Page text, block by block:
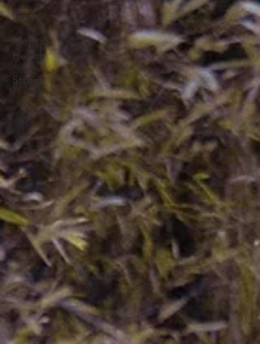
Goals
Mental
Health
Stress